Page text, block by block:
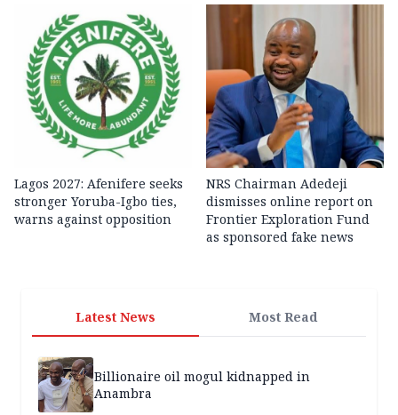
Lagos 2027: Afenifere seeks
stronger Yoruba-Igbo ties,
warns against opposition
NRS Chairman Adedeji
dismisses online report on
Frontier Exploration Fund
as sponsored fake news
Latest News Most Read
Billionaire oil mogul kidnapped in
Anambra